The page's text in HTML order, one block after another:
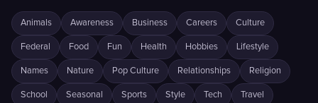
Animals Awareness Business Careers Culture
Federal Food Fun Health Hobbies Lifestyle
Names Nature Pop Culture Relationships Religion
School Seasonal Sports Style Tech Travel